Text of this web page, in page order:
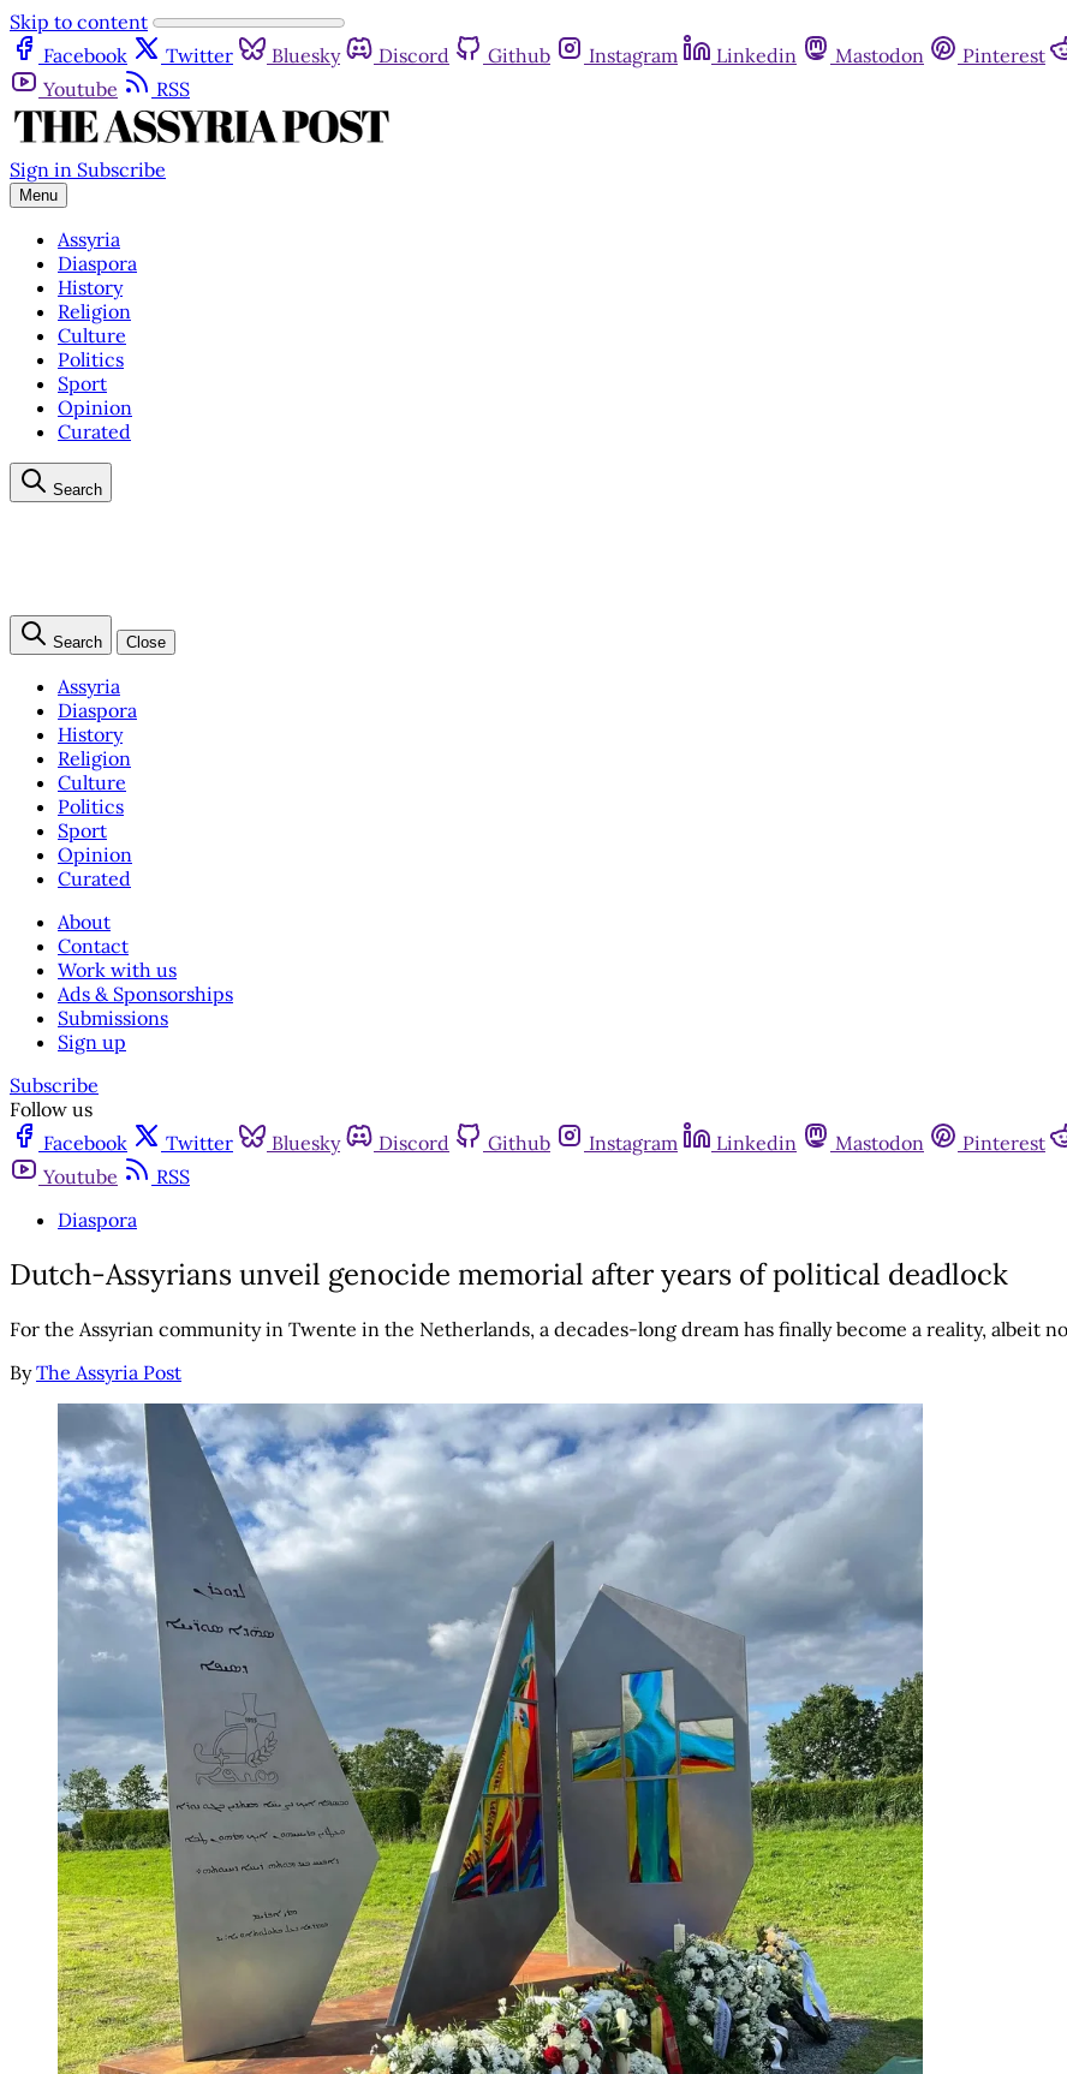
Skip to content
Facebook
Twitter Bluesky Discord Github Instagram Linkedin Mastodon Pinterest
Youtube
RSS
Sign in Subscribe
Menu
Assyria
Diaspora
History
Religion
Culture
Politics
Sport
Opinion
Curated
Search
Search Close
Assyria
Diaspora
History
Religion
Culture
Politics
Sport
Opinion
Curated
About
Contact
Work with us
Ads & Sponsorships
Submissions
Sign up
Subscribe
Follow us
Facebook
Twitter Bluesky Discord Github Instagram Linkedin Mastodon Pinterest
Youtube
RSS
Diaspora
Dutch-Assyrians unveil genocide memorial after years of political deadlock
For the Assyrian community in Twente in the Netherlands, a decades-long dream has finally become a reality, albeit
By The Assyria Post